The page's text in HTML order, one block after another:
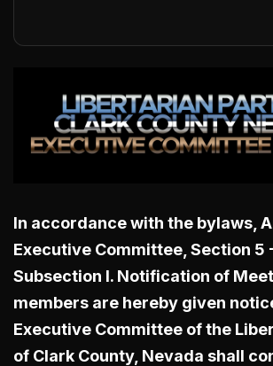
In accordance with the bylaws,
Executive Committee, Section 5
Subsection I. Notification of
members are hereby given
Executive Committee of the
of Clark County, Nevada shall